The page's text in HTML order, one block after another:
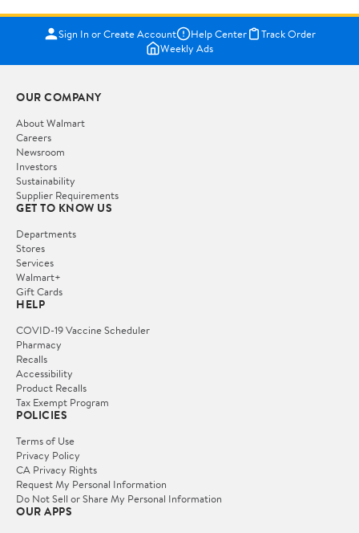
Sign In or Create Account Help Center
Track Order
Weekly Ads
OUR COMPANY
About Walmart
Careers
Newsroom
Investors
Sustainability
Supplier Requirements
GET TO KNOW US
Departments
Stores
Services
Walmart+
Gift Cards
HELP
COVID-19 Vaccine Scheduler
Pharmacy
Recalls
Accessibility
Product Recalls
Tax Exempt Program
POLICIES
Terms of Use
Privacy Policy
CA Privacy Rights
Request My Personal Information
Do Not Sell or Share My Personal Information
OUR APPS